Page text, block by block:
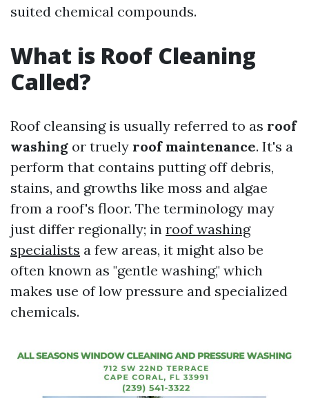
suited chemical compounds.
What is Roof Cleaning
Called?
Roof cleansing is usually referred to as roof
washing or truely roof maintenance. It's a
perform that contains putting off debris,
stains, and growths like moss and algae
from a roof's floor. The terminology may
just differ regionally; in roof washing
specialists a few areas, it might also be
often known as "gentle washing," which
makes use of low pressure and specialized
chemicals.